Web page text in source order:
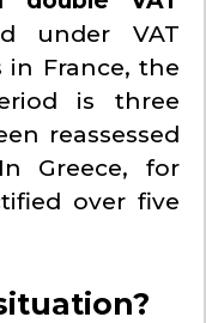
under VAT
in France, the
is three
reassessed
Greece, for
over five